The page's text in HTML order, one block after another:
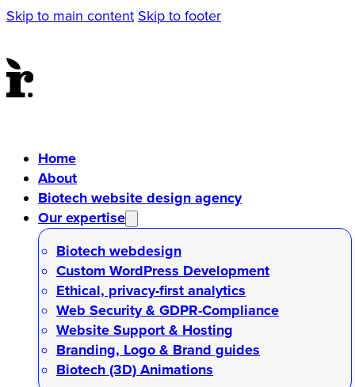
Skip to main content Skip to footer
Home
About
Biotech website design agency
Our expertise
Biotech webdesign
Custom WordPress Development
Ethical, privacy-first analytics
Web Security & GDPR-Compliance
Website Support & Hosting
Branding, Logo & Brand guides
Biotech (3D) Animations